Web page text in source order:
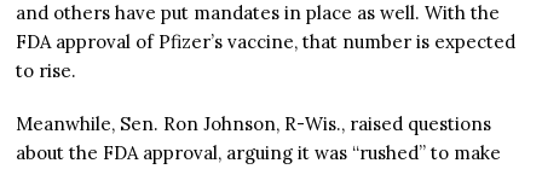
and others have put mandates in place as well. With the
FDA approval of Pfizer’s vaccine, that number is expected
to rise.
Meanwhile, Sen. Ron Johnson, R-Wis., raised questions
about the FDA approval, arguing it was “rushed” to make